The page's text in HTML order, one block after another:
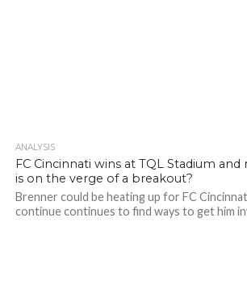
ANALYSIS
FC Cincinnati wins at TQL Stadium
is on the verge of a breakout?
Brenner could be heating up for FC
continue continues to find ways to get him